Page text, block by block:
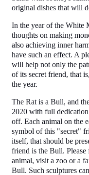
original dishes that will
In the year of the White
thoughts on making
also achieving inner
have such an effect. A
will help not only the
of its secret friend, that
the year.
The Rat is a Bull, and
2020 with full
off. Each animal on the
symbol of this "secret"
itself, that should be
friend is the Bull.
animal, visit a zoo or a
Bull. Such sculptures